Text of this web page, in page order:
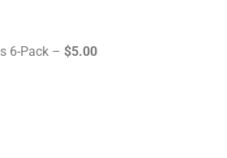
6-Pack – $5.00